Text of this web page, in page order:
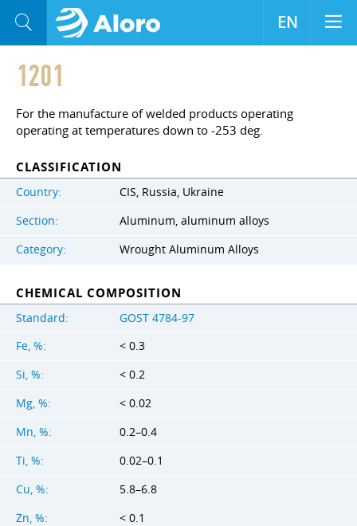
1201
For the manufacture of welded products operating
operating at temperatures down to -253 deg.
CLASSIFICATION
Country:
CIS, Russia, Ukraine
Section:
Aluminum, aluminum alloys
Category:
Wrought Aluminum Alloys
CHEMICAL COMPOSITION
Standard:
GOST 4784-97
Fe, %:
< 0.3
Si, %:
< 0.2
Mg, %:
< 0.02
Mn, %:
0.2–0.4
Ti, %:
0.02–0.1
Cu, %:
5.8–6.8
Zn, %:
< 0.1
EN